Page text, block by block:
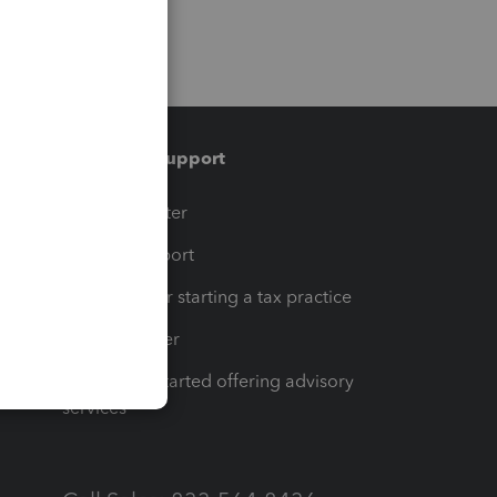
Training & support
Training Center
Learn & Support
Resources for starting a tax practice
Tax Pro Center
How to get started offering advisory
services